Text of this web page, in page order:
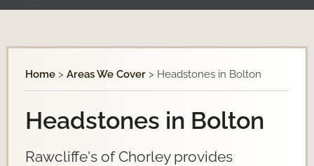
Home > Areas We Cover > Headstones in Bolton
Headstones in Bolton
Rawcliffe's of Chorley provides